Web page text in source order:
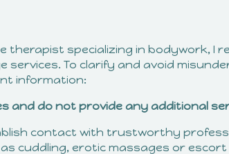
therapist specializing in bodywork, I
To clarify and avoid
information:
and do not provide any additional
contact with trustworthy
cuddling, erotic massages or escort